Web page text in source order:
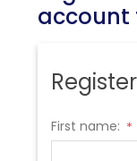
account
Register
First name: *